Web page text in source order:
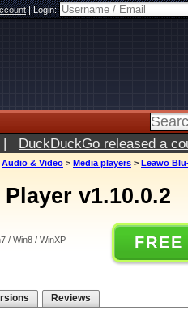
|Login:
| DuckDuckGo released a
Audio & Video > Media players > Leawo
v1.10.0.2
/ Win8 / WinXP
Reviews